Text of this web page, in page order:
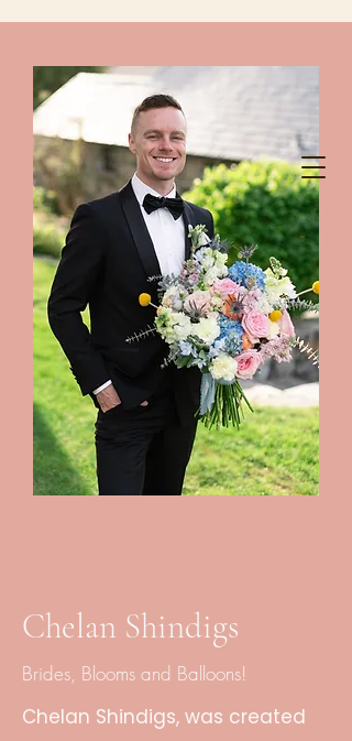
chelanshindigs@gmail.com 425-788-8344
Chelan Shindigs
Brides, Blooms and Balloons!
Chelan Shindigs, was created